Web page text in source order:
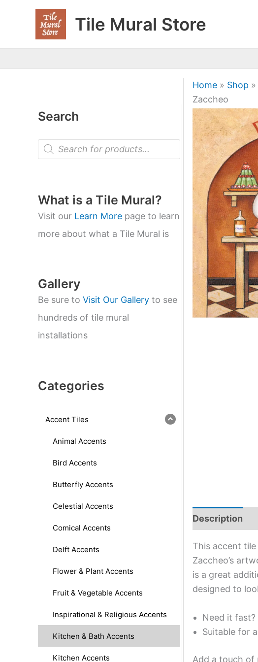
Tile Mural Store
Search
P
o
t
s
s
e
a
r
What is a Tile Mural?
Visit our Learn More page to learn
more about what a Tile Mural is
Gallery
Be sure to Visit Our Gallery to see
hundreds of tile mural
installations
Categories
Accent Tiles
Animal Accents
Bird Accents
Butterfly Accents
Celestial Accents
Comical Accents
Delft Accents
Flower & Plant Accents
Fruit & Vegetable Accents
Inspirational & Religious Accents
Kitchen & Bath Accents
Kitchen Accents
Home » Shop »
Zaccheo
Description
This accent
Zaccheo’s
is a great
designed to
Need it
Suitable for
Add a touch of